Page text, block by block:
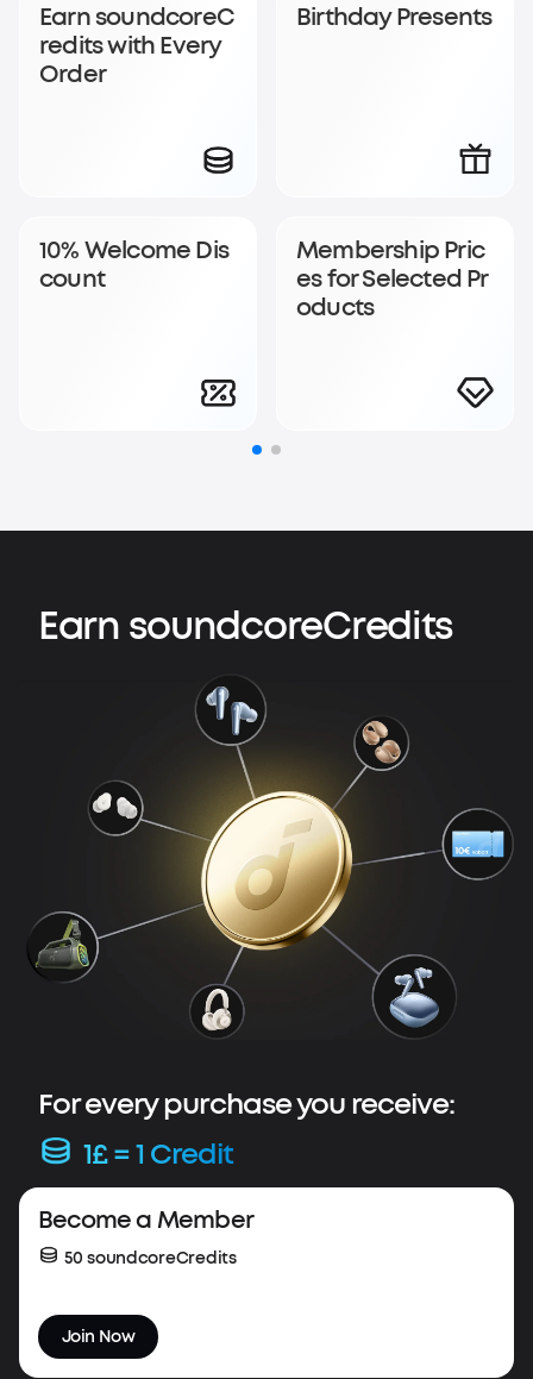
Rewards
Become a member to earn soundcoreCredits with
Log In
Earn soundcoreC
redits with Every
Order
Birthday Presents
10% Welcome Dis
count
Membership Pric
es for Selected Pr
oducts
Earn soundcoreCredits
For every purchase you receive:
1£ = 1 Credit
Весome a Member
50 soundcoreCredits
Join Now